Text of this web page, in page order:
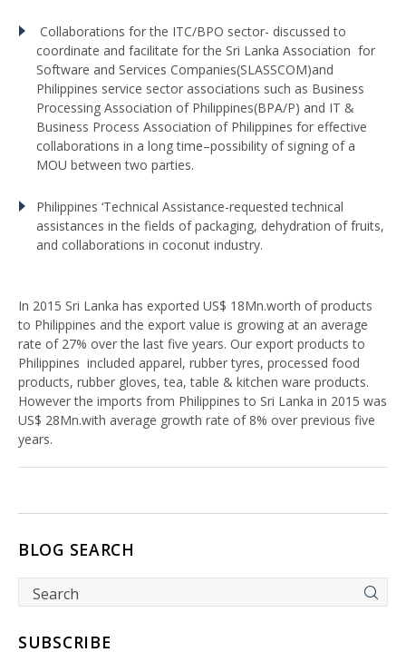
Collaborations for the ITC/BPO sector- discussed to
coordinate and facilitate for the Sri Lanka Association for
Software and Services Companies(SLASSCOM)and
Philippines service sector associations such as Business
Processing Association of Philippines(BPA/P) and IT &
Business Process Association of Philippines for effective
collaborations in a long time–possibility of signing of a
MOU between two parties.
Philippines ‘Technical Assistance-requested technical
assistances in the fields of packaging, dehydration of fruits,
and collaborations in coconut industry.
In 2015 Sri Lanka has exported US$ 18Mn.worth of products
to Philippines and the export value is growing at an average
rate of 27% over the last five years. Our export products to
Philippines included apparel, rubber tyres, processed food
products, rubber gloves, tea, table & kitchen ware products.
However the imports from Philippines to Sri Lanka in 2015 was
US$ 28Mn.with average growth rate of 8% over previous five
years.
BLOG SEARCH
SUBSCRIBE